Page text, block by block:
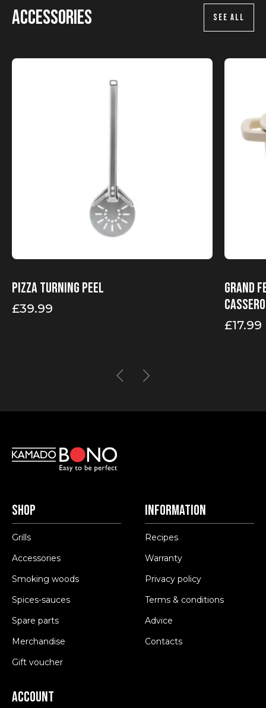
Accessories SEE ALL
Pizza turning peel
£39.99
Grand
£17.99
Shop
Grills
Accessories
Smoking woods
Spices-sauces
Spare parts
Merchandise
Gift voucher
Information
Recipes
Warranty
Privacy policy
Terms & conditions
Advice
Contacts
Account